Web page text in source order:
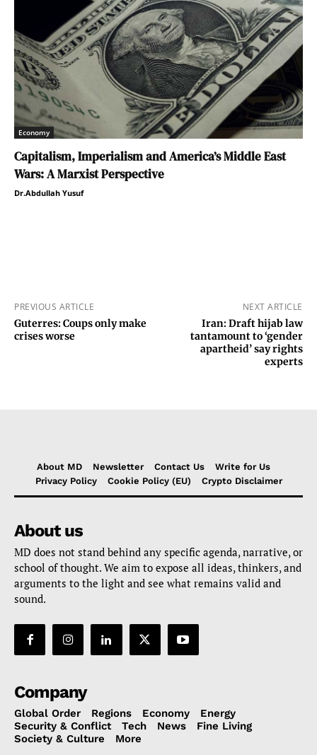
Economy
Capitalism, Imperialism and America’s Middle East
Wars: A Marxist Perspective
Dr.Abdullah Yusuf
PREVIOUS ARTICLE
Guterres: Coups only make
crises worse
NEXT ARTICLE
Iran: Draft hijab law
tantamount to ‘gender
apartheid’ say rights
experts
About MD Newsletter Contact Us
Write for Us
Privacy Policy
Cookie Policy (EU) Crypto Disclaimer
About us
MD does not stand behind any specific agenda, narrative, or
school of thought. We aim to expose all ideas, thinkers, and
arguments to the light and see what remains valid and
sound.
Company
Global Order Regions Economy
Energy
Security & Conflict
Tech News
Fine Living
Society & Culture
More